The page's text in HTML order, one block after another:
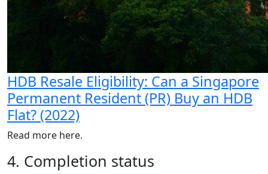
HDB Resale Eligibility: Can a Singapore
Permanent Resident (PR) Buy an HDB
Flat? (2022)
Read more here.
4. Completion status